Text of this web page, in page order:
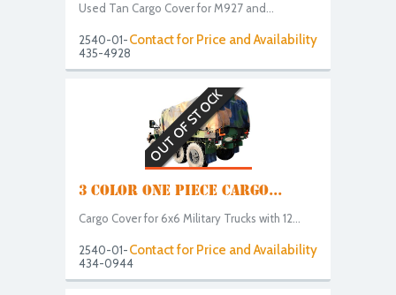
Used Tan Cargo Cover for M927 and...
Contact for Price and Availability
2540-01-
435-4928
OUT OF STOCK
3 COLOR ONE PIECE CARGO...
Cargo Cover for 6x6 Military Trucks with 12...
Contact for Price and Availability
2540-01-
434-0944